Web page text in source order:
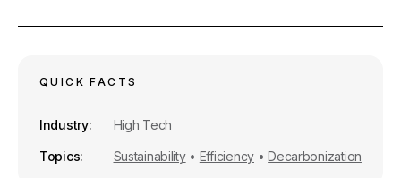
k
QUICK FACTS
Industry High Tech
Topics Sustainability• Efficiency•Decarbonization